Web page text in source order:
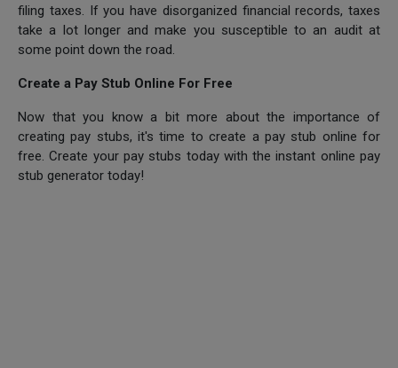
filing taxes. If you have disorganized financial records, taxes
take a lot longer and make you susceptible to an audit at
some point down the road.
Create a Pay Stub Online For Free
Now that you know a bit more about the importance of
creating pay stubs, it's time to create a pay stub online for
free. Create your pay stubs today with the instant online pay
stub generator today!